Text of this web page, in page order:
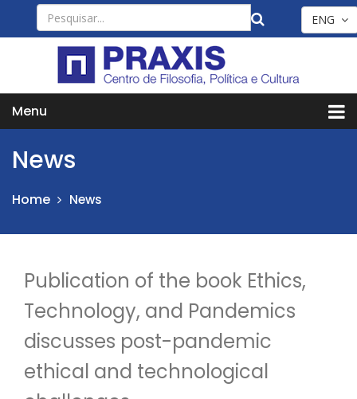
ENG
Menu
News
Home News
Publication of the book Ethics,
Technology, and Pandemics
discusses post-pandemic
ethical and technological